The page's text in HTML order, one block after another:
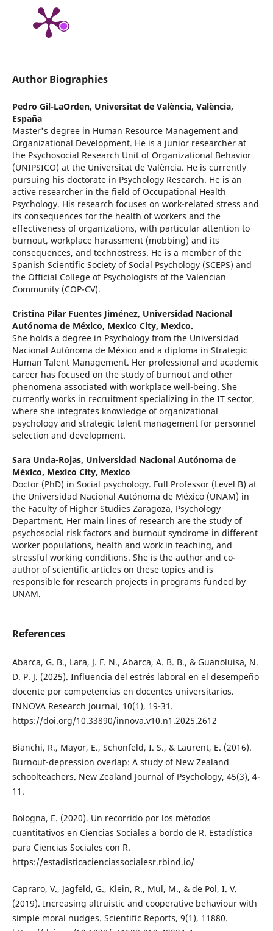
Author Biographies
Pedro Gil-LaOrden, Universitat de València, València,
España
Master's degree in Human Resource Management and
Organizational Development. He is a junior researcher at
the Psychosocial Research Unit of Organizational Behavior
(UNIPSICO) at the Universitat de València. He is currently
pursuing his doctorate in Psychology Research. He is an
active researcher in the field of Occupational Health
Psychology. His research focuses on work-related stress and
its consequences for the health of workers and the
effectiveness of organizations, with particular attention to
burnout, workplace harassment (mobbing) and its
consequences, and technostress. He is a member of the
Spanish Scientific Society of Social Psychology (SCEPS) and
the Official College of Psychologists of the Valencian
Community (COP-CV).
Cristina Pilar Fuentes Jiménez, Universidad Nacional
Autónoma de México, Mexico City, Mexico.
She holds a degree in Psychology from the Universidad
Nacional Autónoma de México and a diploma in Strategic
Human Talent Management. Her professional and academic
career has focused on the study of burnout and other
phenomena associated with workplace well-being. She
currently works in recruitment specializing in the IT sector,
where she integrates knowledge of organizational
psychology and strategic talent management for personnel
selection and development.
Sara Unda-Rojas, Universidad Nacional Autónoma de
México, Mexico City, Mexico
Doctor (PhD) in Social psychology. Full Professor (Level B) at
the Universidad Nacional Autónoma de México (UNAM) in
the Faculty of Higher Studies Zaragoza, Psychology
Department. Her main lines of research are the study of
psychosocial risk factors and burnout syndrome in different
worker populations, health and work in teaching, and
stressful working conditions. She is the author and co-
author of scientific articles on these topics and is
responsible for research projects in programs funded by
UNAM.
References
Abarca, G. B., Lara, J. F. N., Abarca, A. B. B., & Guanoluisa, N.
D. P. J. (2025). Influencia del estrés laboral en el desempeño
docente por competencias en docentes universitarios.
INNOVA Research Journal, 10(1), 19-31.
https://doi.org/10.33890/innova.v10.n1.2025.2612
Bianchi, R., Mayor, E., Schonfeld, I. S., & Laurent, E. (2016).
Burnout-depression overlap: A study of New Zealand
schoolteachers. New Zealand Journal of Psychology, 45(3), 4-
11.
Bologna, E. (2020). Un recorrido por los métodos
cuantitativos en Ciencias Sociales a bordo de R. Estadística
para Ciencias Sociales con R.
https://estadisticacienciassocialesr.rbind.io/
Capraro, V., Jagfeld, G., Klein, R., Mul, M., & de Pol, I. V.
(2019). Increasing altruistic and cooperative behaviour with
simple moral nudges. Scientific Reports, 9(1), 11880.